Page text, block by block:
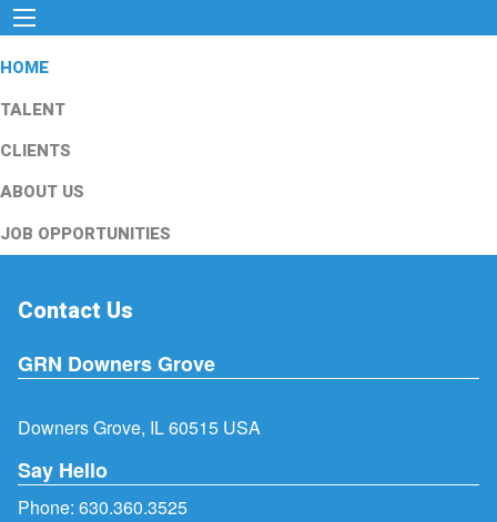
HOME
TALENT
CLIENTS
ABOUT US
JOB OPPORTUNITIES
Contact Us
GRN Downers Grove
Downers Grove, IL 60515 USA
Say Hello
Phone: 630.360.3525